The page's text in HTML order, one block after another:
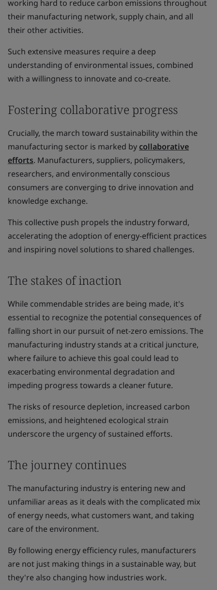
working hard to reduce carbon emissions throughout
their manufacturing network, supply chain, and all
their other activities.
Such extensive measures require a deep
understanding of environmental issues, combined
with a willingness to innovate and co-create.
Fostering collaborative progress
Crucially, the march toward sustainability within the
manufacturing sector is marked by collaborative
efforts. Manufacturers, suppliers, policymakers,
researchers, and environmentally conscious
consumers are converging to drive innovation and
knowledge exchange.
This collective push propels the industry forward,
accelerating the adoption of energy-efficient practices
and inspiring novel solutions to shared challenges.
The stakes of inaction
While commendable strides are being made, it's
essential to recognize the potential consequences of
falling short in our pursuit of net-zero emissions. The
manufacturing industry stands at a critical juncture,
where failure to achieve this goal could lead to
exacerbating environmental degradation and
impeding progress towards a cleaner future.
The risks of resource depletion, increased carbon
emissions, and heightened ecological strain
underscore the urgency of sustained efforts.
The journey continues
The manufacturing industry is entering new and
unfamiliar areas as it deals with the complicated mix
of energy needs, what customers want, and taking
care of the environment.
By following energy efficiency rules, manufacturers
are not just making things in a sustainable way, but
they're also changing how industries work.